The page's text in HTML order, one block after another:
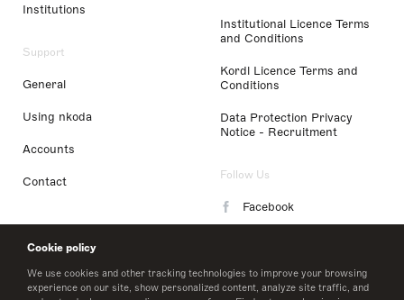
Cookie policy
We use cookies and other tracking technologies to improve your browsing
experience on our site, show personalized content, analyze site traffic, and
Institutions
Support
General
Using nkoda
Accounts
Contact
Institutional Licence Terms
and Conditions
Kordl Licence Terms and
Conditions
Data Protection Privacy
Notice - Recruitment
Follow Us
Facebook
LinkedIn